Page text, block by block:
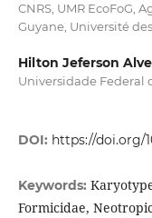
CNRS, UMR EcoFoG,
Guyane, Université
Hilton Jeferson
Universidade Federal
DOI: https://doi.org/
Keywords:
Formicidae,